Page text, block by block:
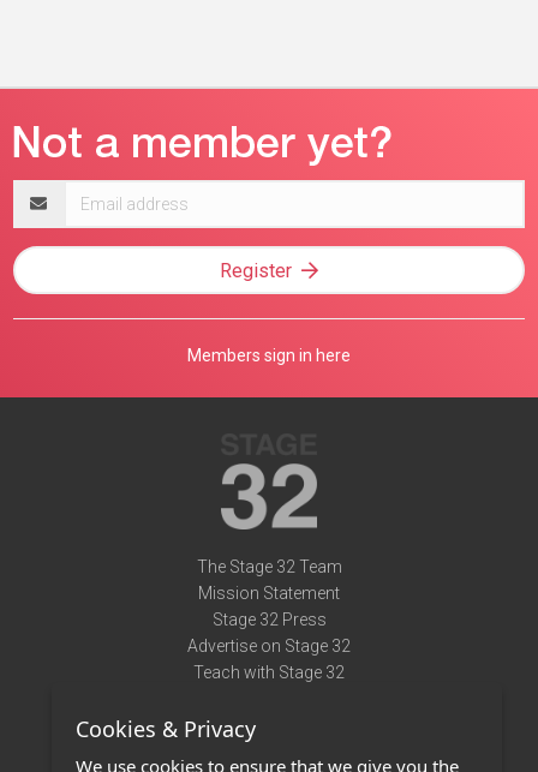
address
Register
Members sign in here
The Stage 32 Team
Mission Statement
Stage 32 Press
Advertise on Stage 32
Teach with Stage 32
Terms of Use
Cookies & Privacy
We use cookies to ensure that we give you the